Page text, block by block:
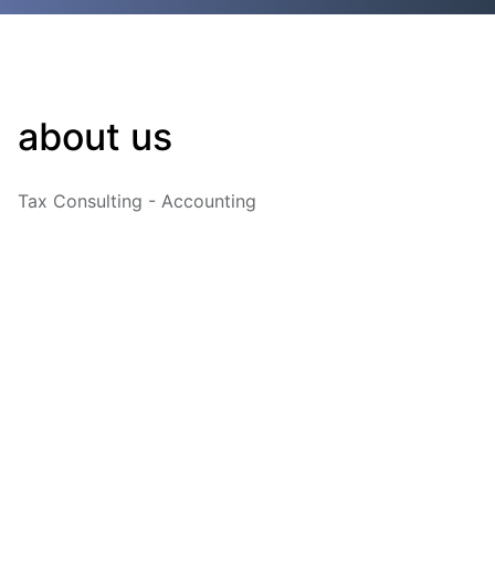
about us
Tax Consulting - Accounting